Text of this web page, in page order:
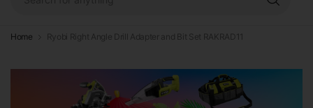
Home Ryobi Right Angle Drill Adapter and Bit Set RAKRAD11